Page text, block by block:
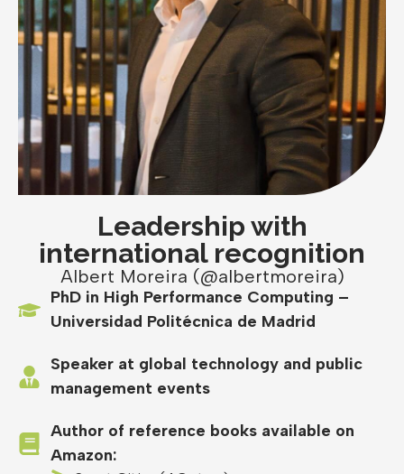
Leadership with
international recognition
Albert Moreira (@albertmoreira)
PhD in High Performance Computing –
Universidad Politécnica de Madrid
Speaker at global technology and public
management events
Author of reference books available on
Amazon: